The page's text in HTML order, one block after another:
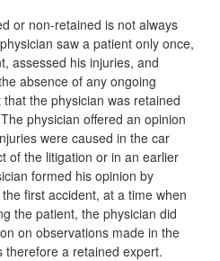
or non-retained is not always
saw a patient only once,
assessed his injuries, and
absence of any ongoing
that the physician was retained
physician offered an opinion
were caused in the car
of the litigation or in an earlier
formed his opinion by
first accident, at a time when
the patient, the physician did
on observations made in the
a retained expert.